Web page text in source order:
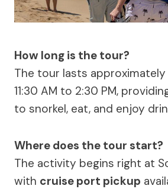
How long is the tour?
The tour lasts approximately
11:30 AM to 2:30 PM,
to snorkel, eat, and enjoy
Where does the tour start?
The activity begins right at
with cruise port pickup